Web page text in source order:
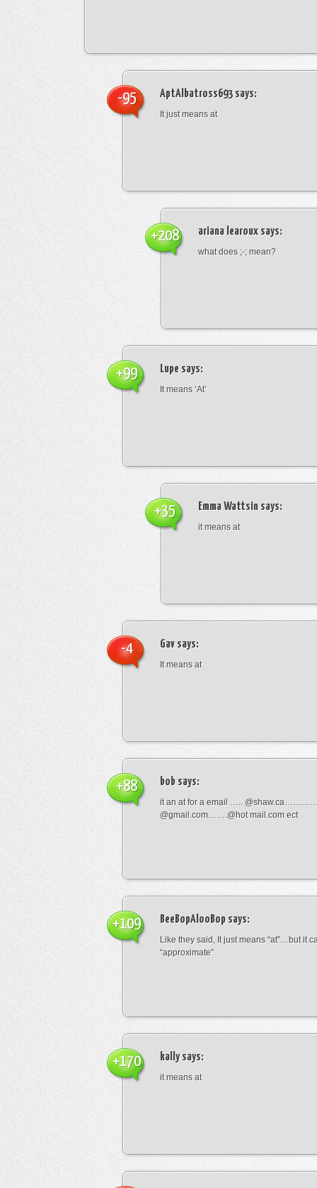
AptAlbatross693says:
It just means at
-95
ariana learoux says:
what does ;-; mean?
+208
Lupe says:
It means ‘At’
+99
Emma Wattsin says:
it means at
+35
Gav says:
It means at
-4
bob says:
it an at for a email …..
@gmail.com…….@hot mail.com ect
+88
BeeBopAlooBop says:
Like they said, It just means “at”…but it
“approximate”
+109
kallysays:
it means at
+170